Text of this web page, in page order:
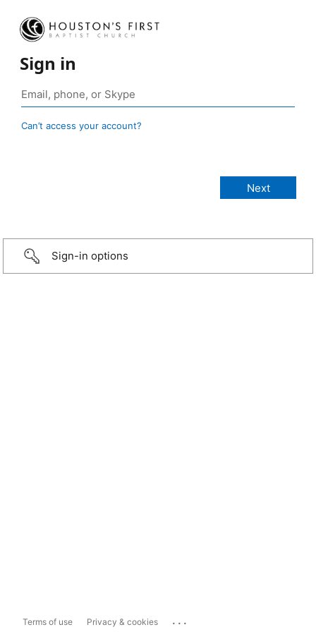
Sign in
Can’t access your account?
Sign-in options
Terms of use Privacy & cookies ...